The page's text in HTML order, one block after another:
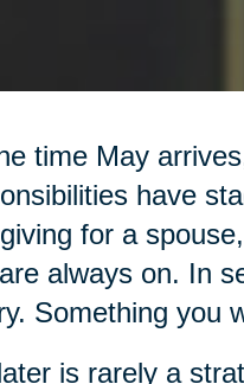
time May
have
for a
always on. In
Something you
is rarely a